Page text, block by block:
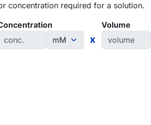
concentration required for a solution.
x
Volume